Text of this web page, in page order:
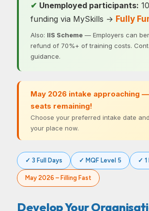
✔ Unemployed participants:
funding via MySkills → Fully
Also: IIS Scheme — Employers can
refund of 70%+ of training costs.
guidance.
May 2026 intake approaching
seats remaining!
Choose your preferred intake date
your place now.
✓ 3 Full Days ✓ MQF Level 5 ✓ 1
May 2026 – Filling Fast
Develop Your